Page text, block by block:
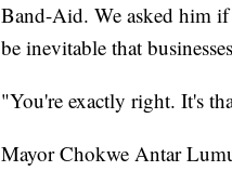
Band-Aid. We asked him
be inevitable that
"You're exactly right. It's
Mayor Chokwe Antar